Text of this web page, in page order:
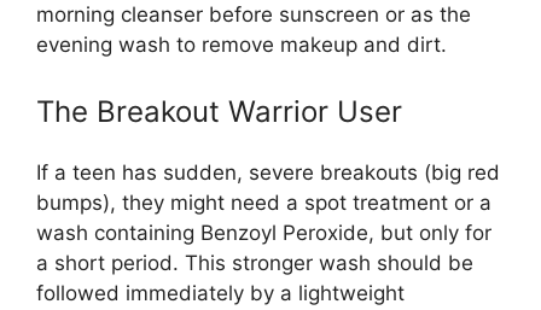
morning cleanser before sunscreen or as the
evening wash to remove makeup and dirt.
The Breakout Warrior User
If a teen has sudden, severe breakouts (big red
bumps), they might need a spot treatment or a
wash containing Benzoyl Peroxide, but only for
a short period. This stronger wash should be
followed immediately by a lightweight